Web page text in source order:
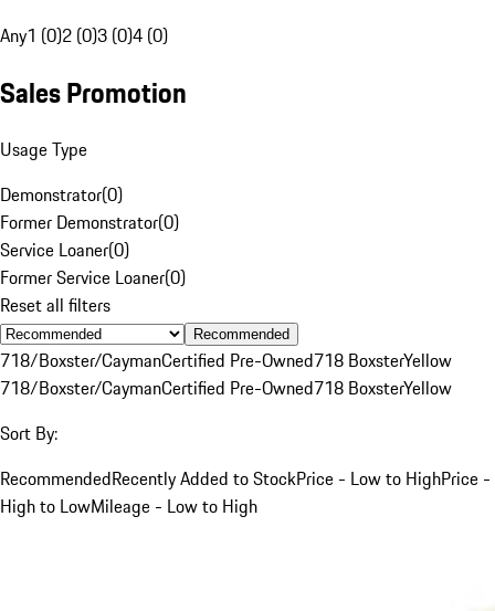
Any1 (0)2 (0)3 (0)4 (0)
Sales Promotion
Usage Type
Demonstrator(0)
Former Demonstrator(0)
Service Loaner(0)
Former Service Loaner(0)
Reset all filters
Recommended
718/Boxster/CaymanCertified Pre-Owned718 BoxsterYellow
718/Boxster/CaymanCertified Pre-Owned718 BoxsterYellow
Sort By:
RecommendedRecently Added to StockPrice - Low to HighPrice -
High to LowMileage - Low to High